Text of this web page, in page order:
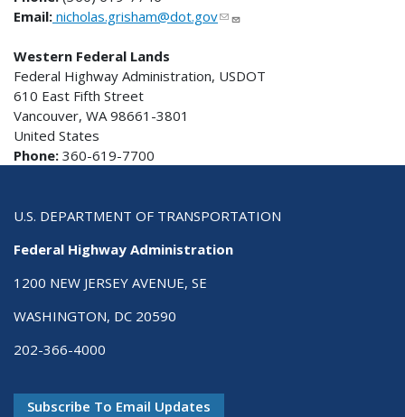
Email: nicholas.grisham@dot.gov
Western Federal Lands
Federal Highway Administration, USDOT
610 East Fifth Street
Vancouver, WA 98661-3801
United States
Phone: 360-619-7700
U.S. DEPARTMENT OF TRANSPORTATION
Federal Highway Administration
1200 NEW JERSEY AVENUE, SE
WASHINGTON, DC 20590
202-366-4000
Subscribe To Email Updates